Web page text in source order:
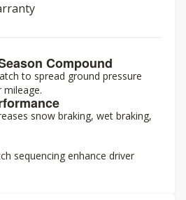
Compound
to spread ground pressure
mileage.
snow braking, wet braking,
sequencing enhance driver